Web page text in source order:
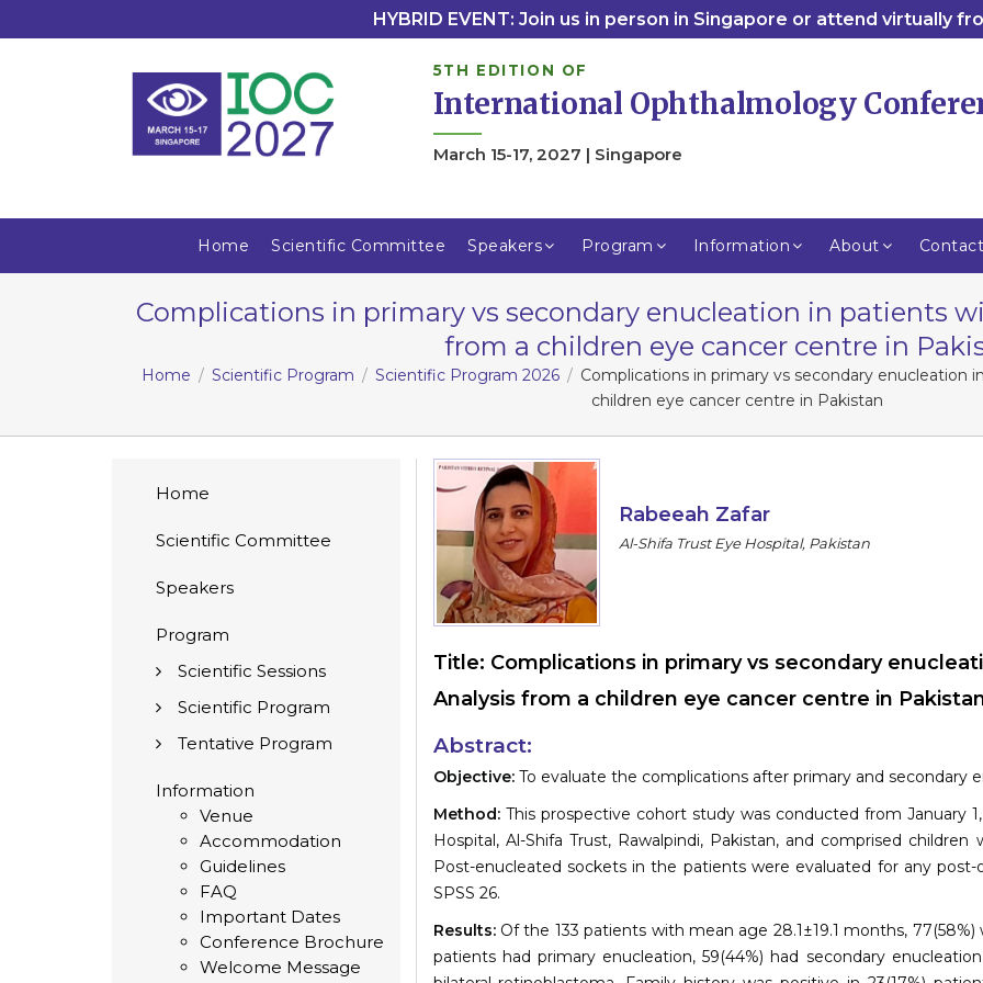
HYBRID EVENT: Join us in person in Singapore or attend virtually
5TH EDITION OF
International Ophthalmology
March 15-17, 2027 | Singapore
Home Scientific Committee Speakers Program Information About
Complications in primary vs secondary enucleation in patients
from a children eye cancer centre in
Home Scientific Program Scientific Program 2026
Complications in primary vs secondary enucleation
children eye cancer centre in Pakistan
Home
Scientific Committee
Speakers
Program
Scientific Sessions
Scientific Program
Tentative Program
Information
Venue
Accommodation
Guidelines
FAQ
Important Dates
Conference Brochure
Welcome Message
Rabeeah Zafar
Al-Shifa Trust Eye Hospital, Pakistan
Title: Complications in primary vs secondary
Analysis from a children eye cancer centre in
Abstract:
Objective: To evaluate the complications after primary and secondary
Method: This prospective cohort study was conducted from January
Hospital, Al-Shifa Trust, Rawalpindi, Pakistan, and comprised
Post-enucleated sockets in the patients were evaluated for any
SPSS 26.
Results: Of the 133 patients with mean age 28.1±19.1 months, 77(58%)
patients had primary enucleation, 59(44%) had secondary